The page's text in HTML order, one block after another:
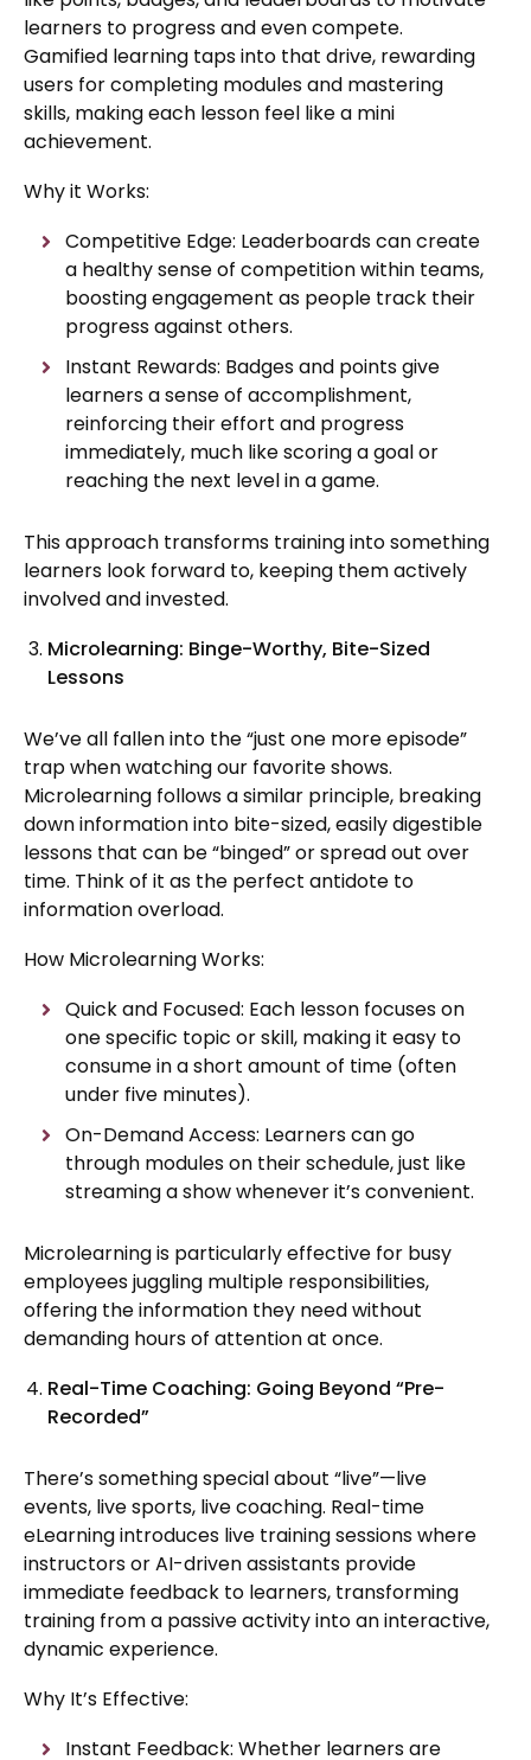
learners to progress and even compete.
Gamified learning taps into that drive, rewarding
users for completing modules and mastering
skills, making each lesson feel like a mini
achievement.
Why it Works:
Competitive Edge: Leaderboards can create
a healthy sense of competition within teams,
boosting engagement as people track their
progress against others.
Instant Rewards: Badges and points give
learners a sense of accomplishment,
reinforcing their effort and progress
immediately, much like scoring a goal or
reaching the next level in a game.
This approach transforms training into something
learners look forward to, keeping them actively
involved and invested.
Microlearning: Binge-Worthy, Bite-Sized
Lessons
We’ve all fallen into the “just one more episode”
trap when watching our favorite shows.
Microlearning follows a similar principle, breaking
down information into bite-sized, easily digestible
lessons that can be “binged” or spread out over
time. Think of it as the perfect antidote to
information overload.
How Microlearning Works:
Quick and Focused: Each lesson focuses on
one specific topic or skill, making it easy to
consume in a short amount of time (often
under five minutes).
On-Demand Access: Learners can go
through modules on their schedule, just like
streaming a show whenever it’s convenient.
Microlearning is particularly effective for busy
employees juggling multiple responsibilities,
offering the information they need without
demanding hours of attention at once.
Real-Time Coaching: Going Beyond “Pre-
Recorded”
There’s something special about “live”—live
events, live sports, live coaching. Real-time
eLearning introduces live training sessions where
instructors or AI-driven assistants provide
immediate feedback to learners, transforming
training from a passive activity into an interactive,
dynamic experience.
Why It’s Effective:
Instant Feedback: Whether learners are